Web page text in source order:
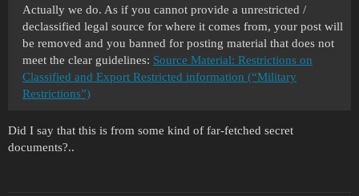
Actually we do. As if you cannot provide a unrestricted /
declassified legal source for where it comes from, your post will
be removed and you banned for posting material that does not
meet the clear guidelines: Source Material: Restrictions on
Classified and Export Restricted information (“Military
Restrictions”)
Did I say that this is from some kind of far-fetched secret
documents?..